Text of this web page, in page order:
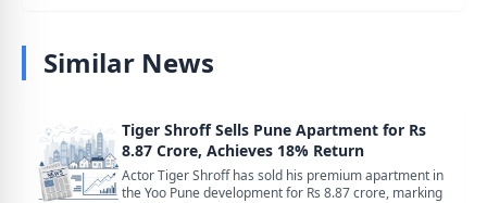
Similar News
Tiger Shroff Sells Pune Apartment for Rs
8.87 Crore, Achieves 18% Return
Actor Tiger Shroff has sold his premium apartment in
the Yoo Pune development for Rs 8.87 crore, marking